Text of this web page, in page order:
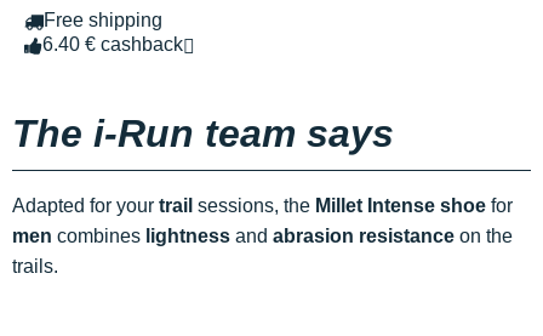
Free shipping
6.40 € cashback
The i-Run team says
Adapted for your trail sessions, the Millet Intense shoe for
men combines lightness and abrasion resistance on the
trails.